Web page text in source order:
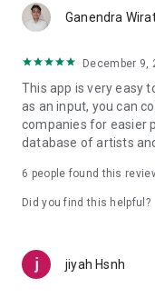
Ganendra
December 9,
This app is very easy
as an input, you can
companies for easier
database of artists
6 people found this
Did you find this helpful?
jiyah Hsnh